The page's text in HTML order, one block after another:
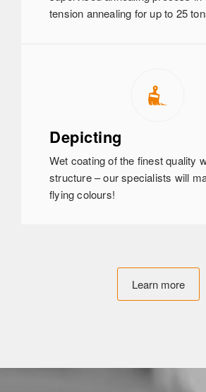
tension annealing for up to 25
Depicting
Wet coating of the finest quality
structure – our specialists will
flying colours!
Learn more